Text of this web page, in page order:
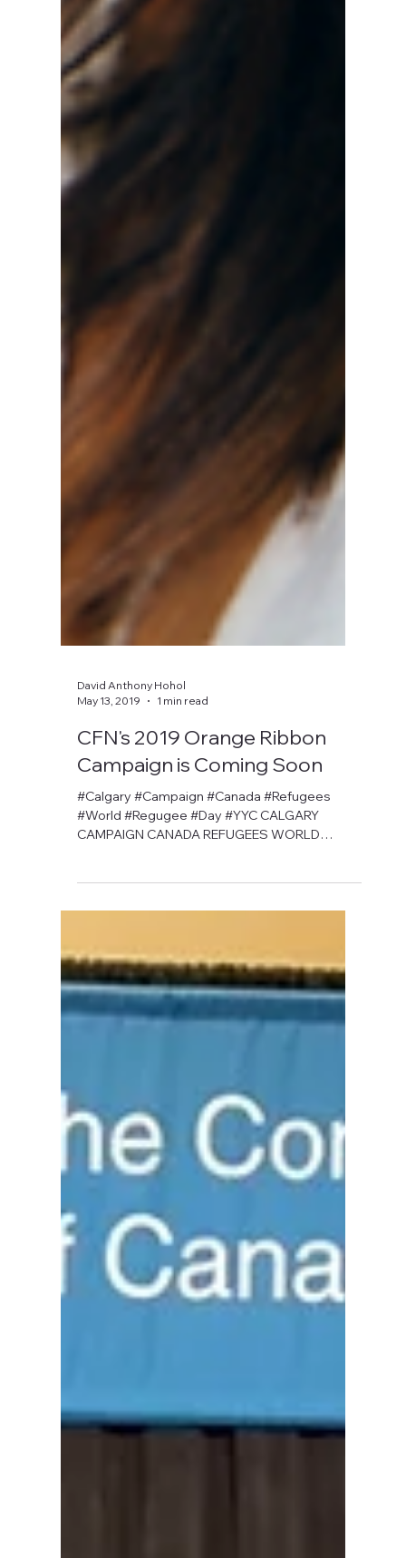
May 13, 2019
1 min read
CFN's 2019 Orange Ribbon
Campaign is Coming Soon
#Calgary #Campaign #Canada #Refugees
#World #Regugee #Day #YYC CALGARY
CAMPAIGN CANADA REFUGEES WORLD
REFUGEE DAY